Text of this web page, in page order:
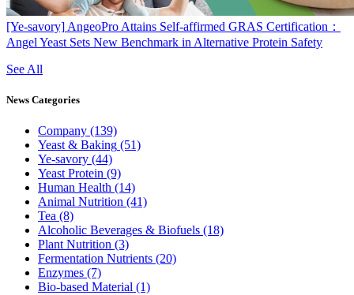
[Ye-savory] AngeoPro Attains Self-affirmed GRAS Certification：
Angel Yeast Sets New Benchmark in Alternative Protein Safety
See All
News Categories
Company (139)
Yeast & Baking (51)
Ye-savory (44)
Yeast Protein (9)
Human Health (14)
Animal Nutrition (41)
Tea (8)
Alcoholic Beverages & Biofuels (18)
Plant Nutrition (3)
Fermentation Nutrients (20)
Enzymes (7)
Bio-based Material (1)